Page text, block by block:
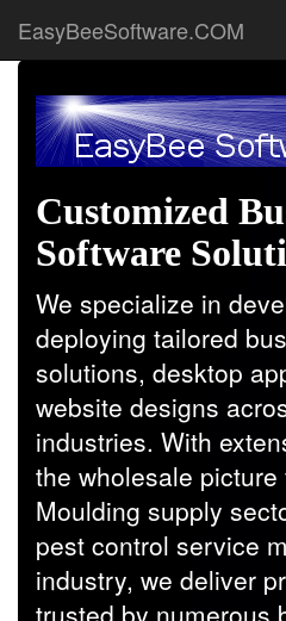
EasyBeeSoftware.COM
Customized
Software
We specialize in
deploying tailored
solutions, desktop
website designs
industries. With
the wholesale
Moulding supply
pest control service
industry, we deliver
trusted by numerous